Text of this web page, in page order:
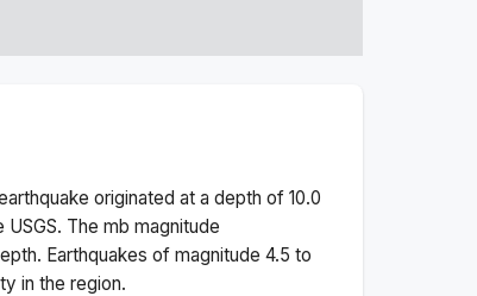
originated at a depth of 10.0
The mb magnitude
Earthquakes of magnitude 4.5 to
in the region.